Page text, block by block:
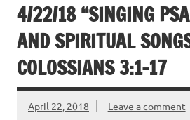
4/22/18 “SINGING
AND SPIRITUAL
COLOSSIANS 3:1-17
April 22, 2018 Leave a comment